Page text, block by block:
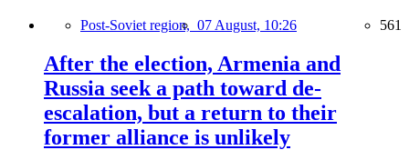
Post-Soviet region, 07 August, 10:26 561
After the election, Armenia and
Russia seek a path toward de-
escalation, but a return to their
former alliance is unlikely